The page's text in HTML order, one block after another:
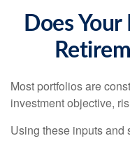
Does
Most portfolios are
investment objective,
Using these inputs and